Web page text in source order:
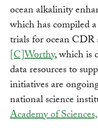
ocean alkalinity
which has compiled a
trials for ocean CDR
[C]Worthy, which is
data resources to
initiatives are
national science
Academy of